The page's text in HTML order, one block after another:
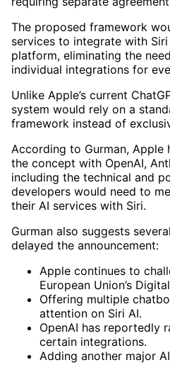
The proposed framework
services to integrate with
platform, eliminating the
individual integrations for
Unlike Apple’s current
system would rely on a
framework instead of
According to Gurman, Apple
the concept with OpenAI,
including the technical and
developers would need to
their AI services with Siri.
Gurman also suggests
delayed the announcement:
Apple continues to
European Union’s
Offering multiple
attention on Siri AI.
OpenAI has reportedly
certain integrations.
Adding another major